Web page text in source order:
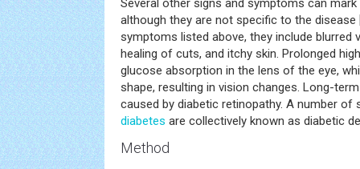
Several other signs and symptoms can
although they are not specific to the disease
symptoms listed above, they include blurred
healing of cuts, and itchy skin. Prolonged
glucose absorption in the lens of the eye,
shape, resulting in vision changes. Long-
caused by diabetic retinopathy. A number of
diabetes are collectively known as diabetic
Method